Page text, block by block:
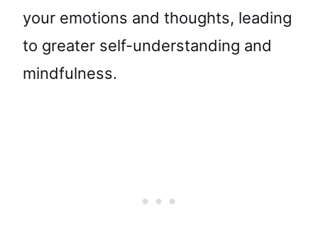
your emotions and thoughts, leading
to greater self-understanding and
mindfulness.